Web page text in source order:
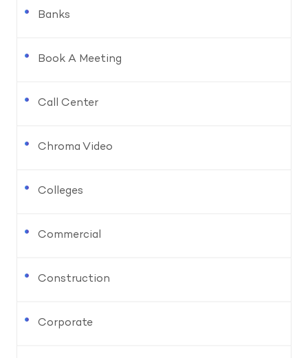
Banks
Book A Meeting
Call Center
Chroma Video
Colleges
Commercial
Construction
Corporate